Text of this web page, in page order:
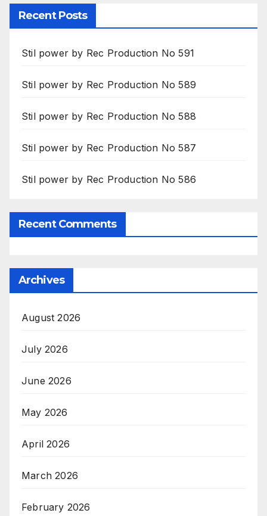
Recent Posts
Stil power by Rec Production No 591
Stil power by Rec Production No 589
Stil power by Rec Production No 588
Stil power by Rec Production No 587
Stil power by Rec Production No 586
Recent Comments
Archives
August 2026
July 2026
June 2026
May 2026
April 2026
March 2026
February 2026